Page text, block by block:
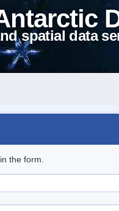
spatial data
the form.